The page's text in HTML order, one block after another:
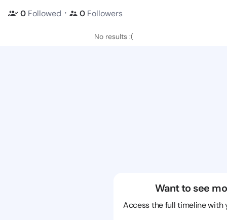
0 Followed ・ 0 Followers
No results :(
Want to see
Access the full timeline with